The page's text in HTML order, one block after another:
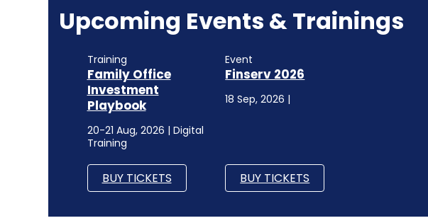
Upcoming Events & Trainings
Training
Family Office
Investment
Playbook
20-21 Aug, 2026 | Digital
Training
BUY TICKETS
Event
Finserv 2026
18 Sep, 2026 |
BUY TICKETS